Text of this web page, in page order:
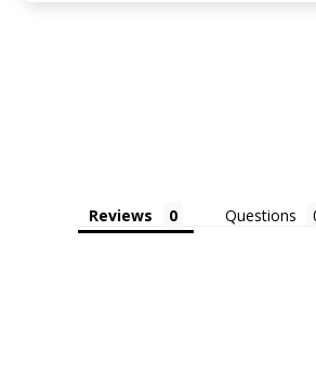
Reviews Questions